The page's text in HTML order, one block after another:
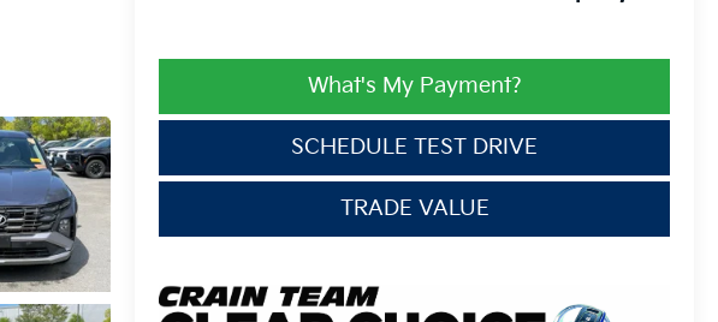
What's My Payment?
SCHEDULE TEST DRIVE
TRADE VALUE